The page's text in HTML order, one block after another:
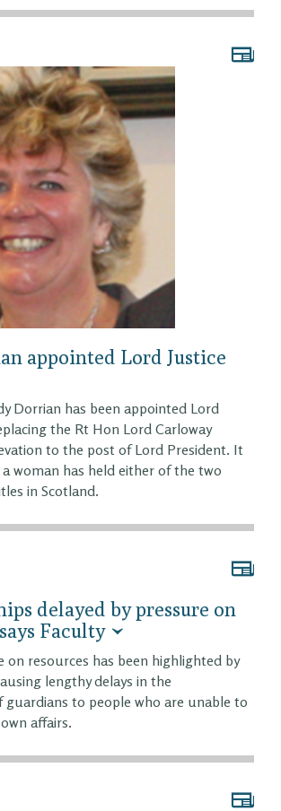
appointed Lord Justice
Dorrian has been appointed Lord
the Rt Hon Lord Carloway
to the post of Lord President. It
woman has held either of the two
in Scotland.
delayed by pressure on
Faculty
on resources has been highlighted by
lengthy delays in the
to people who are unable to
affairs.